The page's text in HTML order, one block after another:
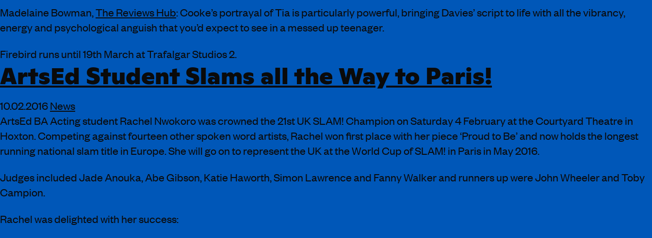
Madelaine Bowman,The Reviews Hub: Cooke’s portrayal of Tia is particularly powerful, bringing Davies’ script to life with all the vibrancy,
energy and psychological anguish that you’d expect to see in a messed up teenager.
Firebird runs until 19th March at Trafalgar Studios 2.
ArtsEd Student Slams all the Way to Paris!
10.02.2016News
ArtsEd BA Acting student Rachel Nwokoro was crowned the 21st UK SLAM! Champion on Saturday 4 February at the Courtyard Theatre in
Hoxton. Competing against fourteen other spoken word artists, Rachel won first place with her piece ‘Proud to Be’ and now holds the longest
running national slam title in Europe. She will go on to represent the UK at the World Cup of SLAM! in Paris in May 2016.
Judges included Jade Anouka, Abe Gibson, Katie Haworth, Simon Lawrence and Fanny Walker and runners up were John Wheeler and Toby
Campion.
Rachel was delighted with her success: